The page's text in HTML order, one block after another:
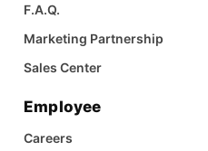
F.A.Q.
Marketing Partnership
Sales Center
Employee
Careers